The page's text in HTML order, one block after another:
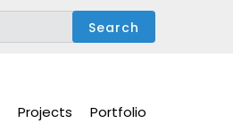
Projects Portfolio